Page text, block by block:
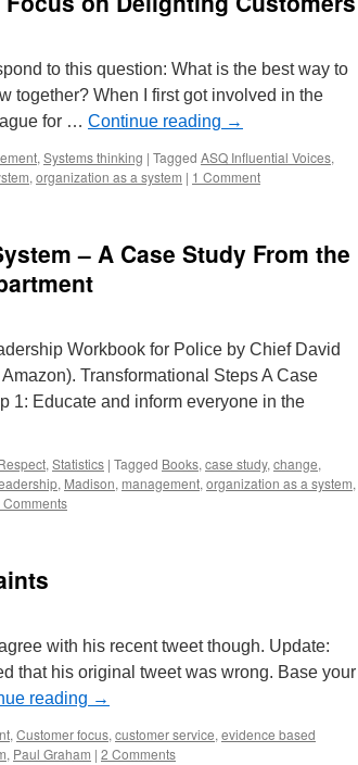
to this question: What is the best way to
together? When I first got involved in the
for … Continue reading →
, Systems thinking | Tagged ASQ Influential Voices,
, organization as a system | 1 Comment
– A Case Study From the
Workbook for Police by Chief David
Transformational Steps A Case
1: Educate and inform everyone in the
, Statistics | Tagged Books, case study, change,
, Madison, management, organization as a system,
Comments
with his recent tweet though. Update:
that his original tweet was wrong. Base your
reading →
, Customer focus, customer service, evidence based
, Paul Graham | 2 Comments